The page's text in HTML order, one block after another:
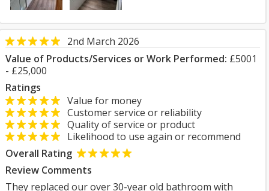
2nd March 2026
Value of Products/Services or Work Performed: £5001
- £25,000
Ratings
Value for money
Customer service or reliability
Quality of service or product
Likelihood to use again or recommend
Overall Rating
Review Comments
They replaced our over 30-year old bathroom with